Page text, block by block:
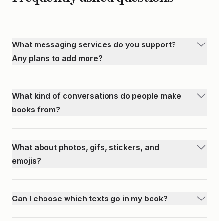
What messaging services do you support?
Any plans to add more?
We currently support iPhone, WhatsApp, Android, Discord,
KakaoTalk. We're always looking to expand to more
us prioritize our roadmap.
What kind of conversations do people make
books from?
You can make books of anything. We've seen people make
anniversaries and milestones, family vacations or trips with
friends, book clubs or bible study groups, remembering
loved ones who may have passed, and much more.
What about photos, gifs, stickers, and
emojis?
All of these will be preserved in your book. For gifs, the first
Can I choose which texts go in my book?
Absolutely. You have full control over which messages